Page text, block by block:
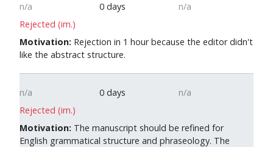
n/a 0 days
n/a
Rejected (im.)
Motivation: Rejection in 1 hour because the editor didn't
like the abstract structure.
n/a 0 days
n/a
Rejected (im.)
Motivation: The manuscript should be refined for
English grammatical structure and phraseology. The